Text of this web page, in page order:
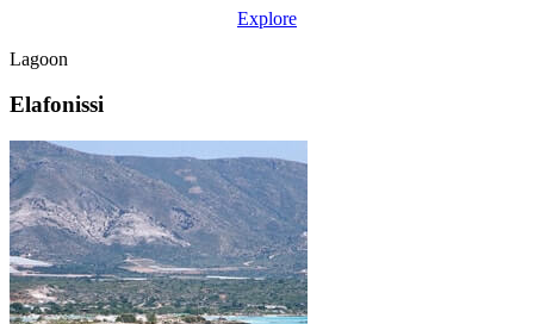
Explore
Lagoon
Elafonissi